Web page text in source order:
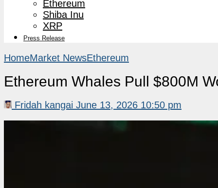
Ethereum
Shiba Inu
XRP
Press Release
HomeMarket NewsEthereum
Ethereum Whales Pull $800M
Fridah kangai June 13, 2026 10:50 pm